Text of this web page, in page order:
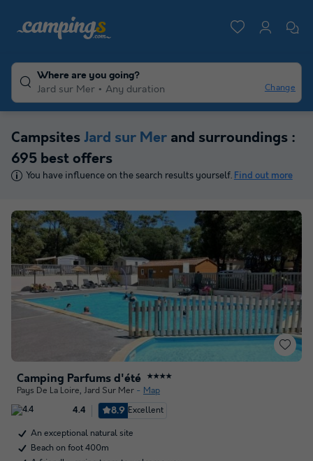
Where are you going?
Jard sur Mer
Any duration Change
Campsites Jard sur Mer and surroundings :
695 best offers
You have influence on the search results yourself. Find out more
Camping Parfums d'été ★★★★
Pays De La Loire, Jard Sur Mer Map
4.4 8.9 Excellent
An exceptional natural site
Beach on foot 400m